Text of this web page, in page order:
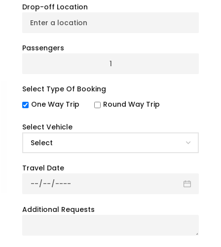
Drop-off Location
Passengers
Select Type Of Booking
One Way Trip
Round Way Trip
Select Vehicle
Travel Date
Additional Requests
you’re planning a corporate event, wedding,
school trip, or a private tour, we have the
perfect charter bus solution to meet your